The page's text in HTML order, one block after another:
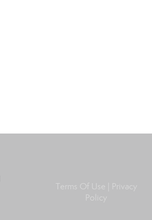
Terms Of Use
Privacy
Policy